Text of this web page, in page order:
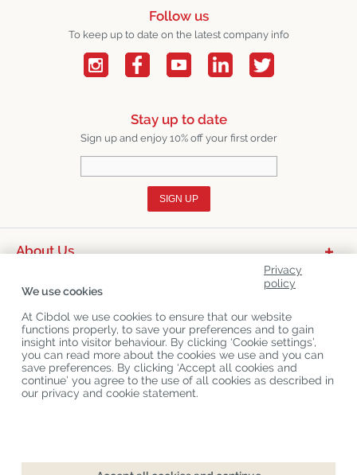
Follow us
To keep up to date on the latest company info
Stay up to date
Sign up and enjoy 10% off your first order
SIGN UP
About Us
Latest News
Privacy
policy
We use cookies
At Cibdol we use cookies to ensure that our website
functions properly, to save your preferences and to gain
insight into visitor behaviour. By clicking ‘Cookie settings’,
you can read more about the cookies we use and you can
save preferences. By clicking ‘Accept all cookies and
continue’ you agree to the use of all cookies as described in
our privacy and cookie statement.
Copyright©CibdolLast updated 06-08-2026
Cibdol bv, Handelsweg 1a, 5492NL Sint-Oedenrode, the Netherlands